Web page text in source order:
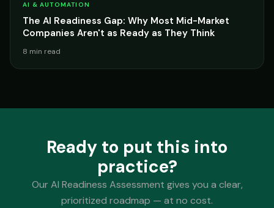
AI & AUTOMATION
The AI Readiness Gap: Why Most Mid-Market
Companies Aren't as Ready as They Think
8 min read
Ready to put this into
practice?
Our AI Readiness Assessment gives you a clear,
prioritized roadmap — at no cost.